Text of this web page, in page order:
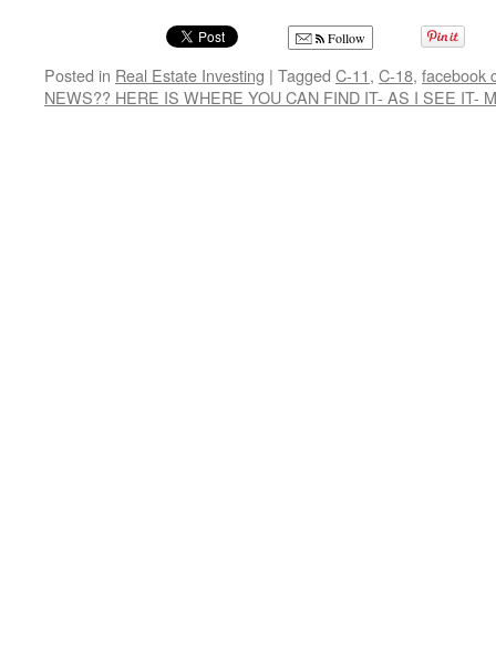
Follow
Posted in Real Estate Investing | Tagged C-11, C-18, facebook
NEWS?? HERE IS WHERE YOU CAN FIND IT- AS I SEE IT-